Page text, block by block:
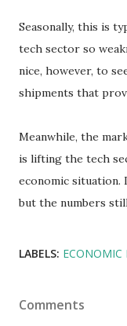
Seasonally, this is
tech sector so
nice, however, to
shipments that
Meanwhile, the
is lifting the tech
economic situation.
but the numbers
LABELS: ECONOMIC
Comments